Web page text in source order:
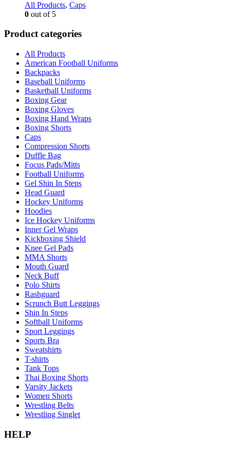
All Products, Caps
0 out of 5
Product categories
All Products
American Football Uniforms
Backpacks
Baseball Uniforms
Basketball Uniforms
Boxing Gear
Boxing Gloves
Boxing Hand Wraps
Boxing Shorts
Caps
Compression Shorts
Duffle Bag
Focus Pads/Mitts
Football Uniforms
Gel Shin In Steps
Head Guard
Hockey Uniforms
Hoodies
Ice Hockey Uniforms
Inner Gel Wraps
Kickboxing Shield
Knee Gel Pads
MMA Shorts
Mouth Guard
Neck Buff
Polo Shirts
Rashguard
Scrunch Butt Leggings
Shin In Steps
Softball Uniforms
Sport Leggings
Sports Bra
Sweatshirts
T-shirts
Tank Tops
Thai Boxing Shorts
Varsity Jackets
Women Shorts
Wrestling Belts
Wrestling Singlet
HELP